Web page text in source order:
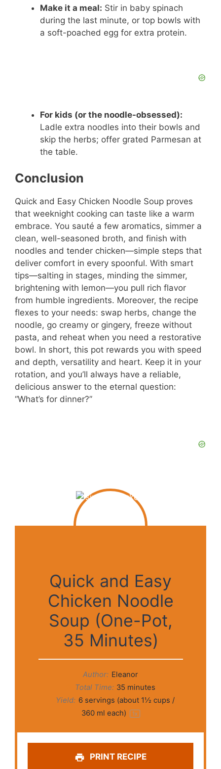
Make it a meal: Stir in baby spinach
during the last minute, or top bowls with
a soft-poached egg for extra protein.
For kids (or the noodle-obsessed):
Ladle extra noodles into their bowls and
skip the herbs; offer grated Parmesan at
the table.
Conclusion
Quick and Easy Chicken Noodle Soup proves
that weeknight cooking can taste like a warm
embrace. You sauté a few aromatics, simmer a
clean, well-seasoned broth, and finish with
noodles and tender chicken—simple steps that
deliver comfort in every spoonful. With smart
tips—salting in stages, minding the simmer,
brightening with lemon—you pull rich flavor
from humble ingredients. Moreover, the recipe
flexes to your needs: swap herbs, change the
noodle, go creamy or gingery, freeze without
pasta, and reheat when you need a restorative
bowl. In short, this pot rewards you with speed
and depth, versatility and heart. Keep it in your
rotation, and you’ll always have a reliable,
delicious answer to the eternal question:
“What’s for dinner?”
Quick and Easy
Chicken Noodle
Soup (One-Pot,
35 Minutes)
Author: Eleanor
Total Time: 35 minutes
Yield: 6servings (about 1½ cups /
360 ml each)
1x
PRINT RECIPE